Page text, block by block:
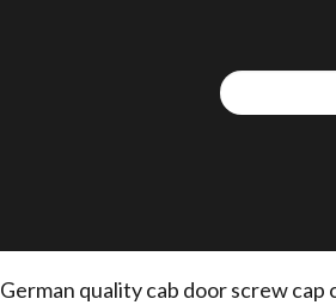
German quality cab door screw